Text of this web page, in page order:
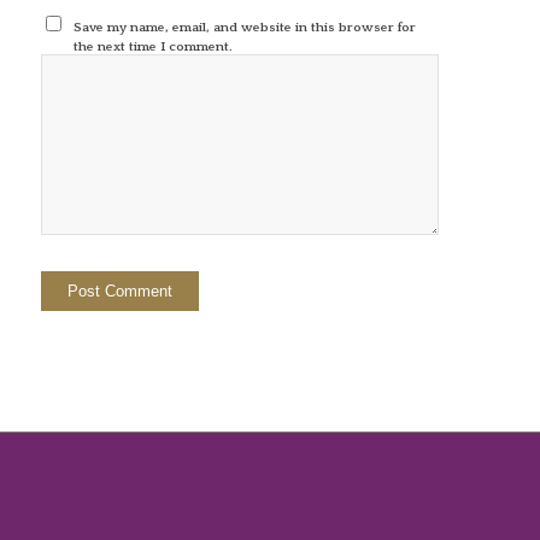
Save my name, email, and website in this browser for
the next time I comment.